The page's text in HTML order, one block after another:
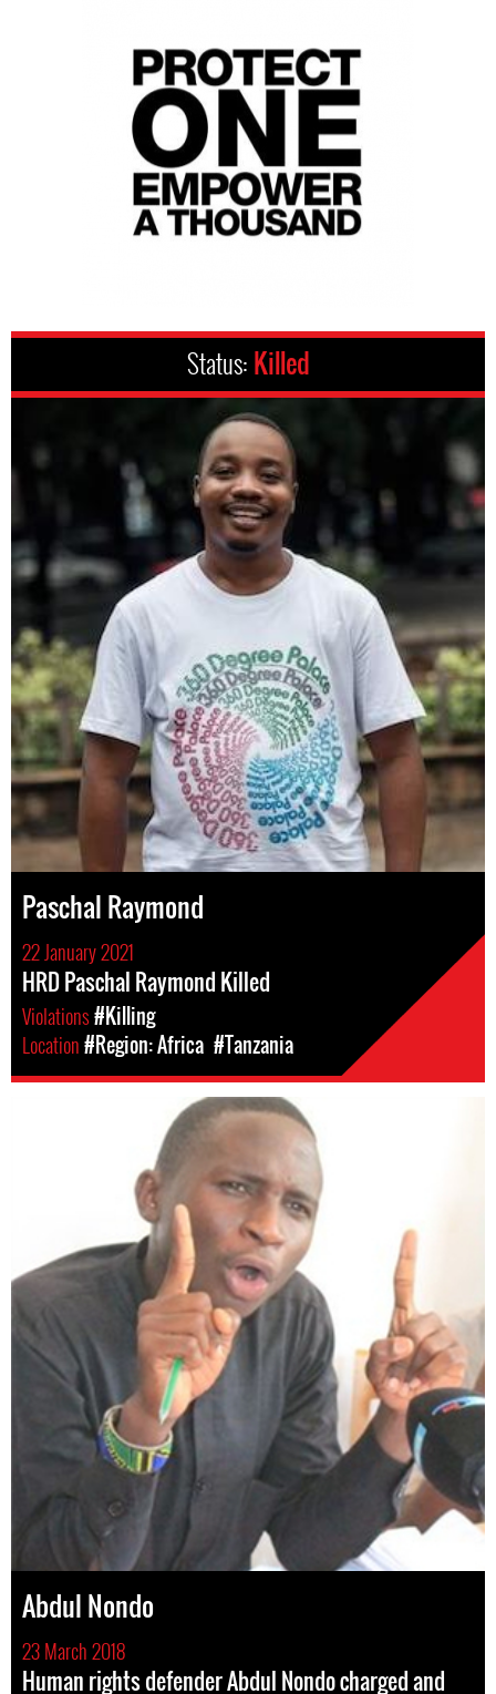
Status: Killed
Paschal Raymond
22 January 2021
HRD Paschal Raymond Killed
Violations#Killing
Location#Region: Africa #Tanzania
Abdul Nondo
23 March 2018
Human rights defender Abdul Nondo charged and